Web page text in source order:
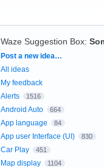
Waze Suggestion Box:
Categories
Post a new idea…
All ideas
My feedback
Alerts
1516
Android Auto 664
App language 84
App user Interface (UI) 830
Car Play 451
Map display 1104